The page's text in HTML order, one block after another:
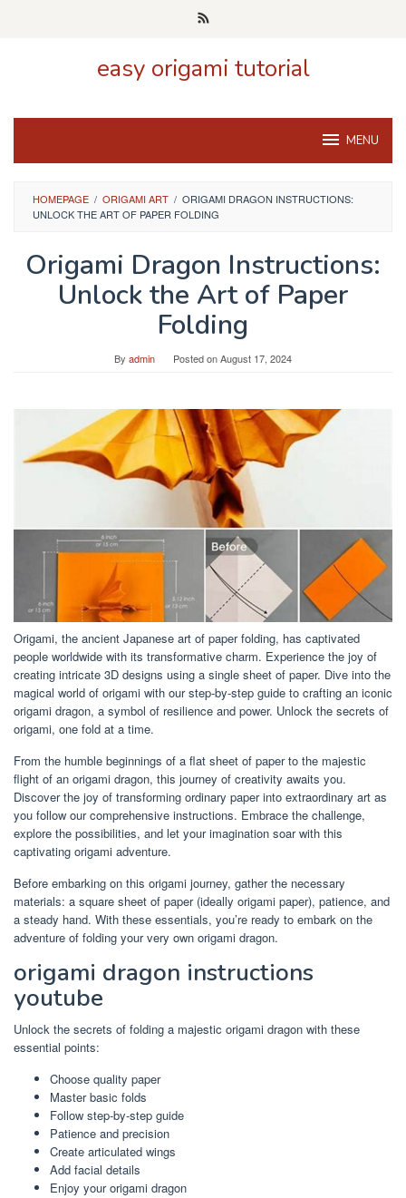
easy origami tutorial
MENU
HOMEPAGE / ORIGAMI ART / ORIGAMI DRAGON INSTRUCTIONS:
UNLOCK THE ART OF PAPER FOLDING
Origami Dragon Instructions:
Unlock the Art of Paper
Folding
By admin Posted onAugust 17, 2024
Origami, the ancient Japanese art of paper folding, has captivated
people worldwide with its transformative charm. Experience the joy of
creating intricate 3D designs using a single sheet of paper. Dive into the
magical world of origami with our step-by-step guide to crafting an iconic
origami dragon, a symbol of resilience and power. Unlock the secrets of
origami, one fold at a time.
From the humble beginnings of a flat sheet of paper to the majestic
flight of an origami dragon, this journey of creativity awaits you.
Discover the joy of transforming ordinary paper into extraordinary art as
you follow our comprehensive instructions. Embrace the challenge,
explore the possibilities, and let your imagination soar with this
captivating origami adventure.
Before embarking on this origami journey, gather the necessary
materials: a square sheet of paper (ideally origami paper), patience, and
a steady hand. With these essentials, you’re ready to embark on the
adventure of folding your very own origami dragon.
origami dragon instructions
youtube
Unlock the secrets of folding a majestic origami dragon with these
essential points:
Choose quality paper
Master basic folds
Follow step-by-step guide
Patience and precision
Create articulated wings
Add facial details
Enjoy your origami dragon